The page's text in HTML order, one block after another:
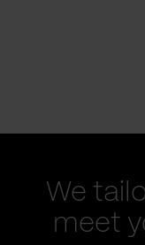
We
meet